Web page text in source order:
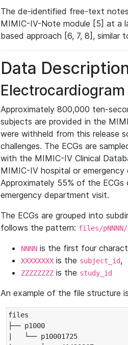
The de-identified free-text
MIMIC-IV-Note module [5] at a
based approach [6, 7, 8],
Data
Approximately 800,000 ten-
subjects are provided in the
were withheld from this release
challenges. The ECGs are
with the MIMIC-IV Clinical
MIMIC-IV hospital or
Approximately 55% of the
emergency department visit.
The ECGs are grouped into
follows the pattern: files/pNNNN/
NNNN is the first four
XXXXXXXX is the subject_id,
ZZZZZZZZ is the study_id
An example of the file structure
files
├── p1000
|   └── p10001725